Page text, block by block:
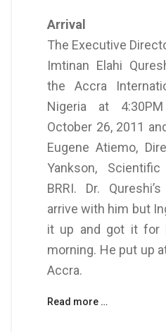
Arrival
The Executive
Imtinan Elahi
the Accra
Nigeria at
October 26, 2011
Eugene Atiemo,
Yankson,
BRRI. Dr.
arrive with him but
it up and got it for
morning. He put up
Accra.
Read more …